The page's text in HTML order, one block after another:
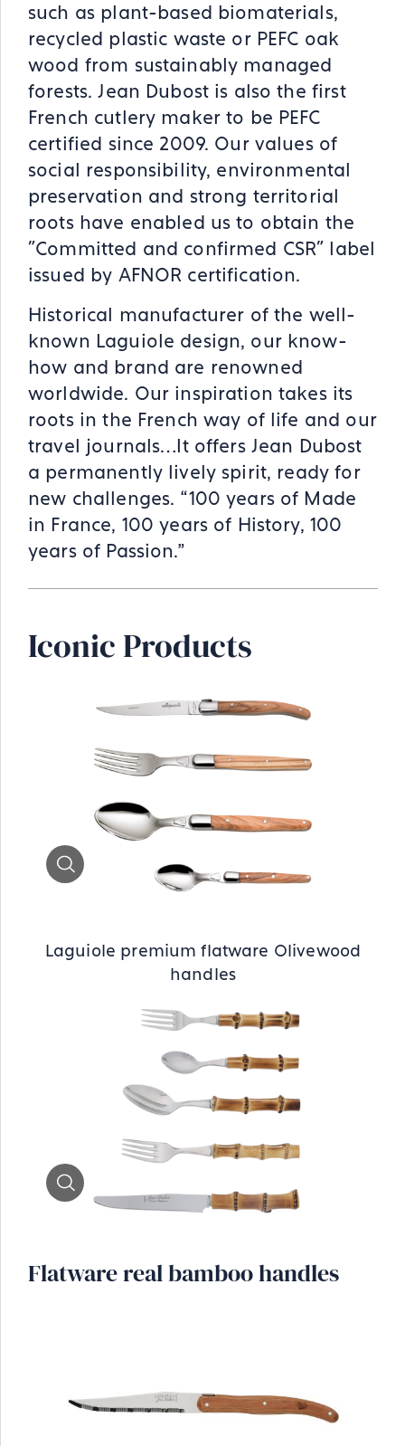
such as plant-based biomaterials,
recycled plastic waste or PEFC oak
wood from sustainably managed
forests. Jean Dubost is also the first
French cutlery maker to be PEFC
certified since 2009. Our values of
social responsibility, environmental
preservation and strong territorial
roots have enabled us to obtain the
"Committed and confirmed CSR" label
issued by AFNOR certification.
Historical manufacturer of the well-
known Laguiole design, our know-
how and brand are renowned
worldwide. Our inspiration takes its
roots in the French way of life and our
travel journals…It offers Jean Dubost
a permanently lively spirit, ready for
new challenges. “100 years of Made
in France, 100 years of History, 100
years of Passion.”
Iconic Products
Laguiole premium flatware Olivewood
handles
Flatware real bamboo handles